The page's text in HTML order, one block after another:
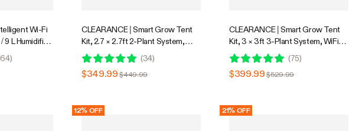
Wi-Fi
9 L Humidifier
Probe,
Designed
)
CLEARANCE | Smart Grow Tent
Kit, 2.7 × 2.7ft 2-Plant System,
WiFi-Integrated Automatic Grow
System with Full Spectrum LED
Grow Light, Efficient Ventilation
(34)
$349.99 $449.99
CLEARANCE | Smart Grow Tent
Kit, 3 × 3ft 3-Plant System, WiFi-
Integrated Automatic Grow
System with Full Spectrum LED
Grow Light, Efficient Ventilation
(75)
$399.99 $529.99
12% OFF 21% OFF